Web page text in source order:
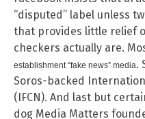
“disputed” label unless
that provides little relief
checkers actually are.
establishment “fake news” media.
Soros-backed
(IFCN). And last but
dog Media Matters